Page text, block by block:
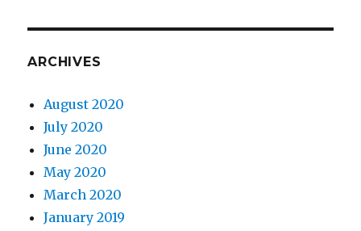
ARCHIVES
August 2020
July 2020
June 2020
May 2020
March 2020
January 2019